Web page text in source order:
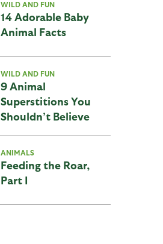
WILD AND FUN
14 Adorable Baby
Animal Facts
WILD AND FUN
9 Animal
Superstitions You
Shouldn’t Believe
ANIMALS
Feeding the Roar,
Part I